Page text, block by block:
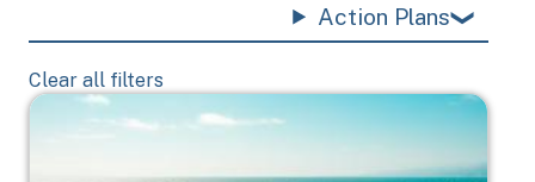
Action Plans
Clear all filters
Image